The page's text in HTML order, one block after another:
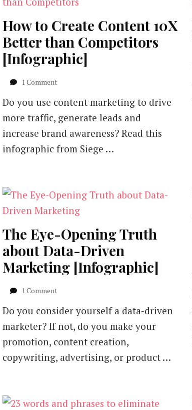
How to Create Content 10X
Better than Competitors
[Infographic]
1 Commenton
to
Content
10X
Better
than
Do you use content marketing to drive
more traffic, generate leads and
increase brand awareness? Read this
infographic from Siege …
The Eye-Opening Truth
about Data-Driven
Marketing [Infographic]
1 Commenton
Eye-
Opening
Truth
about
Data-
Driven
Do you consider yourself a data-driven
marketer? If not, do you make your
promotion, content creation,
copywriting, advertising, or product …